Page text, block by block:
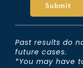
Submit
Past results do
future cases.
*You may have